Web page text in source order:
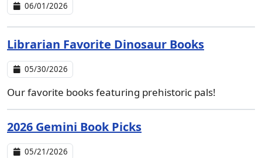
06/01/2026
Librarian Favorite Dinosaur Books
05/30/2026
Our favorite books featuring prehistoric pals!
2026 Gemini Book Picks
05/21/2026